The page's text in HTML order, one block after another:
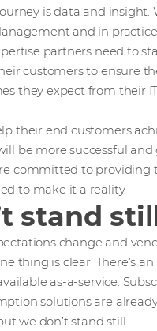
is data and insight.
and in
partners need to
customers to ensure
they expect from their
their end customers
be more successful
committed to providing
to make it a reality.
stand
change and
thing is clear. There’s
as-a-service.
solutions are
we don’t stand still.